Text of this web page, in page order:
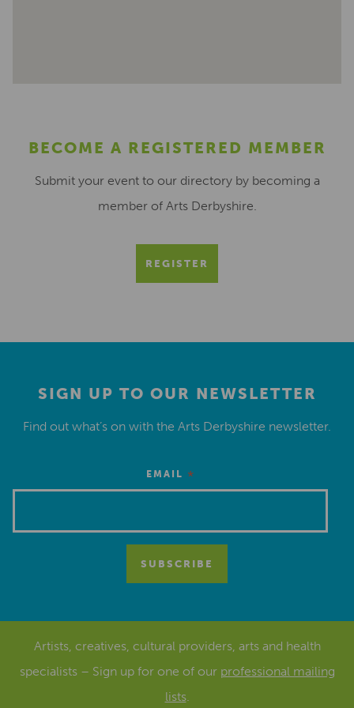
BECOME A REGISTERED MEMBER
Submit your event to our directory by becoming a
member of Arts Derbyshire.
REGISTER
SIGN UP TO OUR NEWSLETTER
Find out what’s on with the Arts Derbyshire newsletter.
EMAIL *
Artists, creatives, cultural providers, arts and health
specialists – Sign up for one of our professional mailing
lists.